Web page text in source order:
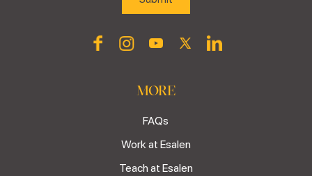
MORE
FAQs
Work at Esalen
Teach at Esalen